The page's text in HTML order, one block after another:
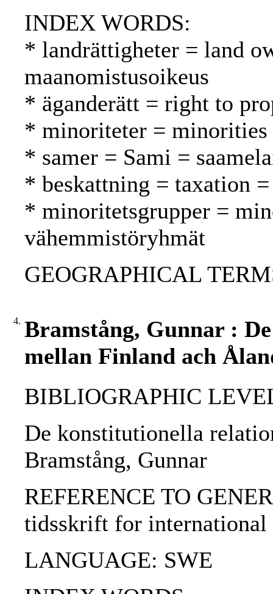
INDEX WORDS:
* landrättigheter = land
maanomistusoikeus
* äganderätt = right to
* minoriteter = minorities
* samer = Sami =
* beskattning = taxation
* minoritetsgrupper =
vähemmistöryhmät
GEOGRAPHICAL
4. Bramstång, Gunnar :
mellan Finland ach
BIBLIOGRAPHIC
De konstitutionella
Bramstång, Gunnar
REFERENCE TO
tidsskrift for international
LANGUAGE: SWE